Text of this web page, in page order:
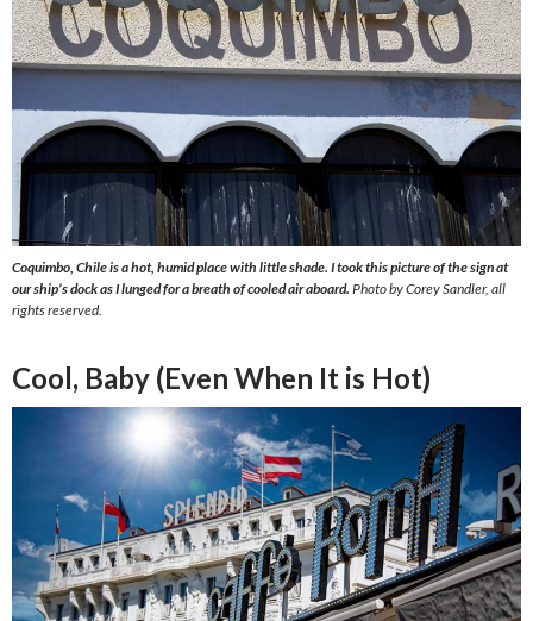
Coquimbo, Chile is a hot, humid place with little shade. I took this picture of the sign at
our ship’s dock as I lunged for a breath of cooled air aboard. Photo by Corey Sandler, all
rights reserved.
Cool, Baby (Even When It is Hot)